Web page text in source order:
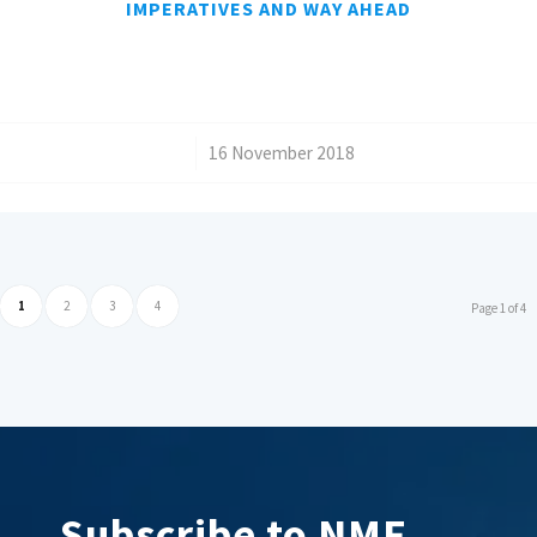
IMPERATIVES AND WAY AHEAD
16 November 2018
Page 1 of 4
1 2 3 4